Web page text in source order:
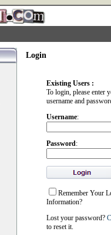
Login
Existing Users :
To login, please enter
username and
Username:
Password:
Remember Your
Information?
Lost your password?
to reset it.